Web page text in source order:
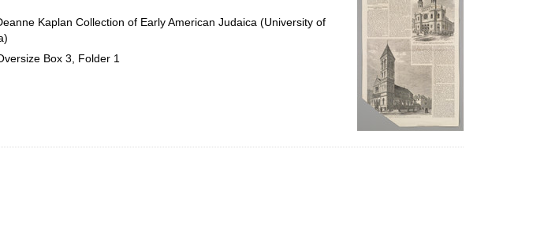
Kaplan Collection of Early American Judaica (University of
Box 3, Folder 1